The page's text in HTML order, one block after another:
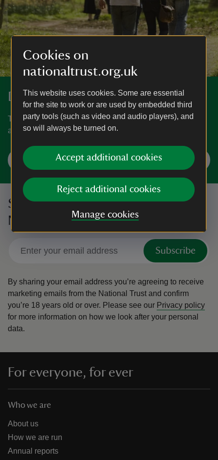
Cookies on
nationaltrust.org.uk
This website uses cookies. Some are essential
for the site to work or are used by embedded third
party tools (such as video and audio players), and
so will always be turned on.
Accept additional cookies
Reject additional cookies
Manage cookies
Discover more in Surrey
The home of an Edwardian party house, the Surrey Hills
and a classic landscape garden.
Explore Surrey
Sign up to hear more from the
National Trust
Subscribe
By sharing your email address you’re agreeing to receive
marketing emails from the National Trust and confirm
you’re 18 years old or over. Please see our Privacy policy
for more information on how we look after your personal
data.
For everyone, for ever
Who we are
About us
How we are run
Annual reports